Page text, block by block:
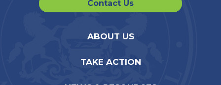
Contact Us
ABOUT US
TAKE ACTION